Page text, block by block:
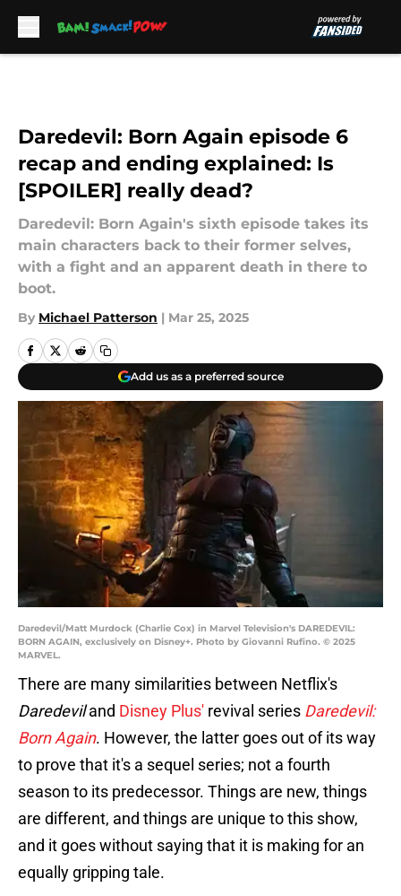
Daredevil: Born Again episode 6
recap and ending explained: Is
[SPOILER] really dead?
Daredevil: Born Again's sixth episode takes its
main characters back to their former selves,
with a fight and an apparent death in there to
boot.
By Michael Patterson | Mar 25, 2025
Add us as a preferred source
Daredevil/Matt Murdock (Charlie Cox) in Marvel Television's DAREDEVIL:
BORN AGAIN, exclusively on Disney+. Photo by Giovanni Rufino. © 2025
MARVEL.
There are many similarities between Netflix's
Daredeviland Disney Plus' revival series Daredevil:
Born Again. However, the latter goes out of its way
to prove that it's a sequel series; not a fourth
season to its predecessor. Things are new, things
are different, and things are unique to this show,
and it goes without saying that it is making for an
equally gripping tale.